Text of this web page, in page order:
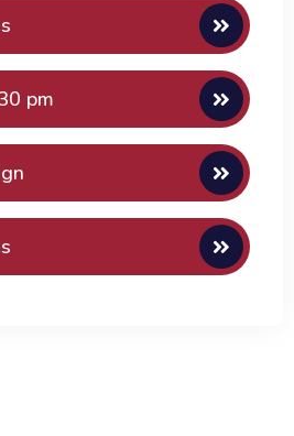
pm